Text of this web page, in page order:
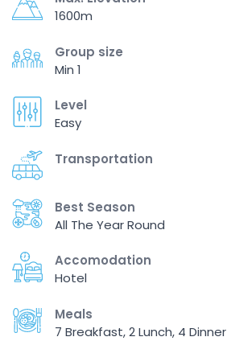
1600m
Group size
Min 1
Level
Easy
Transportation
Best Season
All The Year Round
Accomodation
Hotel
Meals
7 Breakfast, 2 Lunch, 4 Dinner